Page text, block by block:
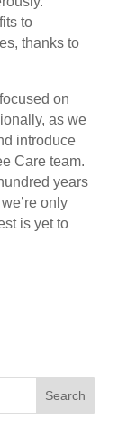
to
thanks to
on
as we
introduce
Care team.
years
only
is yet to
Search